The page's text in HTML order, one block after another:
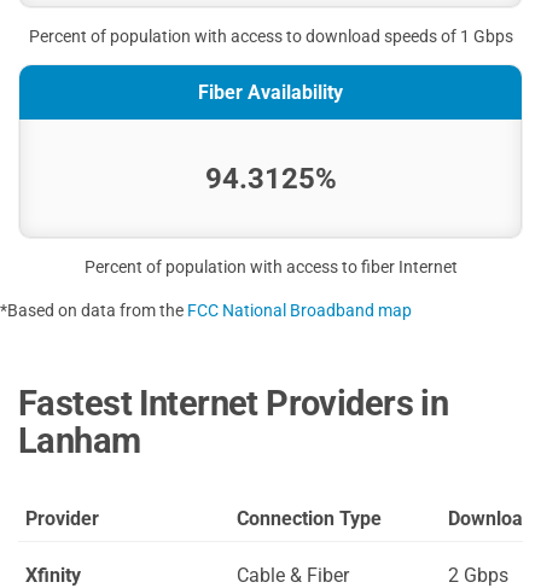
Percent of population with access to download speeds of 1 Gbps
Fiber Availability
94.3125%
Percent of population with access to fiber Internet
*Based on data from the FCC National Broadband map
Fastest Internet Providers in
Lanham
Provider Connection Type Download
Xfinity Cable & Fiber 2 Gbps